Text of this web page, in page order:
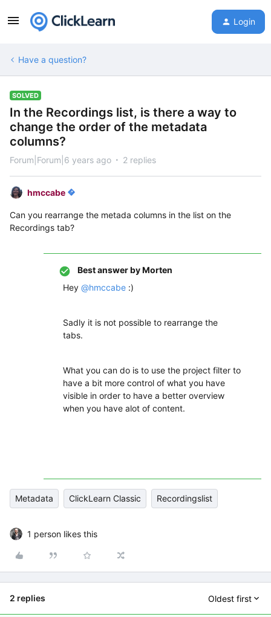
Login
Have a question?
SOLVED
In the Recordings list, is there a way to
change the order of the metadata
columns?
Forum|Forum|6 years ago 2 replies
hmccabe
Can you rearrange the metada columns in the list on the
Recordings tab?
Best answer byMorten
Hey @hmccabe :)
Sadly it is not possible to rearrange the
tabs.
What you can do is to use the project filter to
have a bit more control of what you have
visible in order to have a better overview
when you have alot of content.
Metadata ClickLearn Classic Recordingslist
1 person likes this
2 replies Oldest first